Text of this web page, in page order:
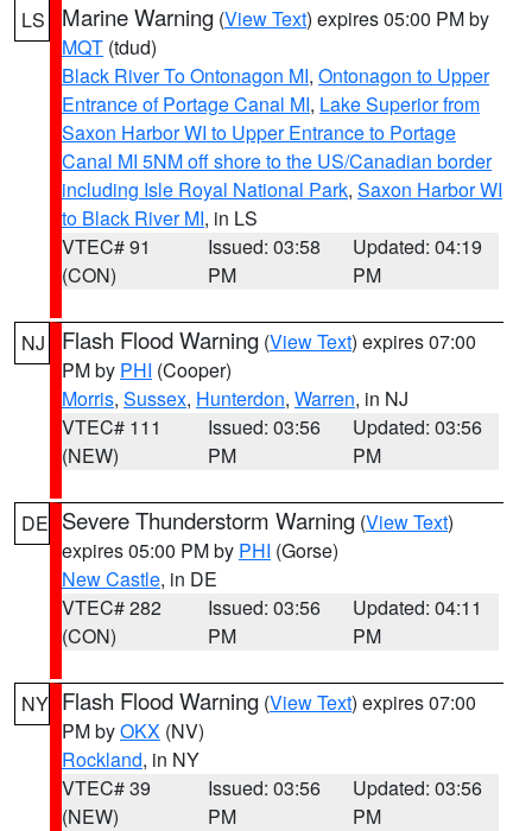
LS Marine Warning (View Text) expires 05:00 PM by
MQT (tdud)
Black River To Ontonagon MI, Ontonagon to Upper
Entrance of Portage Canal MI, Lake Superior from
Saxon Harbor WI to Upper Entrance to Portage
Canal MI 5NM off shore to the US/Canadian border
including Isle Royal National Park, Saxon Harbor WI
to Black River MI, in LS
VTEC# 91
(CON)
Issued: 03:58
PM
Updated: 04:19
PM
NJ Flash Flood Warning (View Text) expires 07:00
PM by PHI (Cooper)
Morris, Sussex, Hunterdon, Warren, in NJ
VTEC# 111
(NEW)
Issued: 03:56
PM
Updated: 03:56
PM
DE Severe Thunderstorm Warning (View Text)
expires 05:00 PM by PHI (Gorse)
New Castle, in DE
VTEC# 282
(CON)
Issued: 03:56
PM
Updated: 04:11
PM
NY Flash Flood Warning (View Text) expires 07:00
PM byOKX (NV)
Rockland, in NY
VTEC# 39
(NEW)
Issued: 03:56
PM
Updated: 03:56
PM